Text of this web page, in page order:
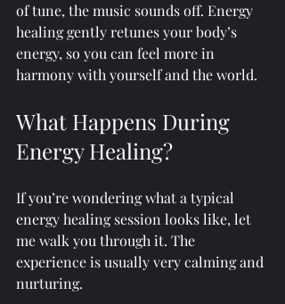
of tune, the music sounds off. Energy
healing gently retunes your body’s
energy, so you can feel more in
harmony with yourself and the world.
What Happens During
Energy Healing?
If you’re wondering what a typical
energy healing session looks like, let
me walk you through it. The
experience is usually very calming and
nurturing.